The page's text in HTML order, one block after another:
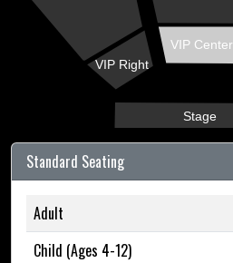
Stage
VIP Right
VIP Center
Standard Seating
Adult
Child (Ages 4-12)